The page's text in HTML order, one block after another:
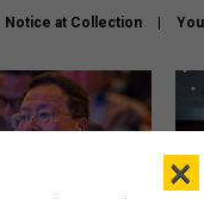
Notice at Collection
×